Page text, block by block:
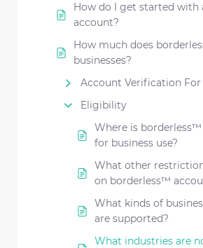
How do I get started with
account?
How much does
businesses?
Account Verification For
Eligibility
Where is borderless™
for business use?
What other
on borderless™
What kinds of
are supported?
What industries are